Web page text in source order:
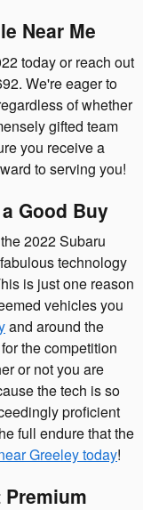
Near Me
today or reach out
We're eager to
of whether
gifted team
you receive a
to serving you!
Good Buy
2022 Subaru
technology
is just one reason
vehicles you
and around the
the competition
or not you are
the tech is so
proficient
full endure that the
Greeley today!
Premium